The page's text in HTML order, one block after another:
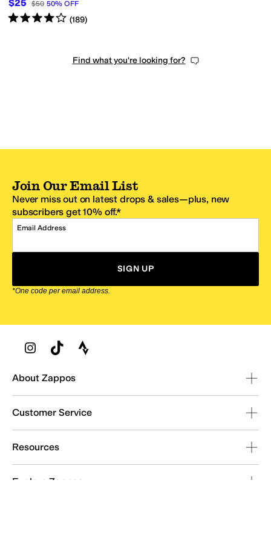
$25 $50 50% OFF
Rated4starsout of 5
(189)
Find what you're looking for?
Join Our Email List
Never miss out on latest drops & sales—plus, new
subscribers get 10% off.*
Email Address
SIGN UP
*One code per email address.
Zappos Footer
About Zappos
Customer Service
Resources
Explore Zappos